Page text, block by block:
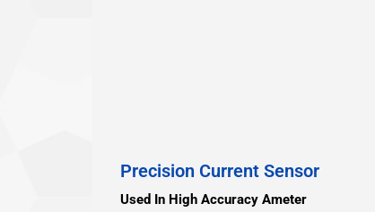
Precision Current Sensor
Used In High Accuracy Ameter